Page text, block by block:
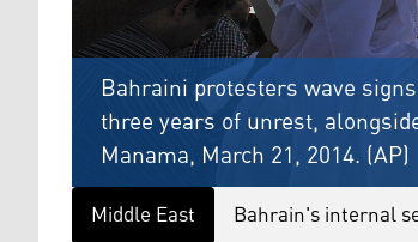
Bahraini protesters wave
three years of unrest,
Manama, March 21, 2014. (AP)
Middle East Bahrain's internal